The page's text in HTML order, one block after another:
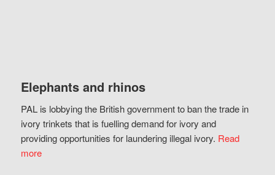
Elephants and rhinos
PAL is lobbying the British government to ban the trade in
ivory trinkets that is fuelling demand for ivory and
providing opportunities for laundering illegal ivory. Read
more